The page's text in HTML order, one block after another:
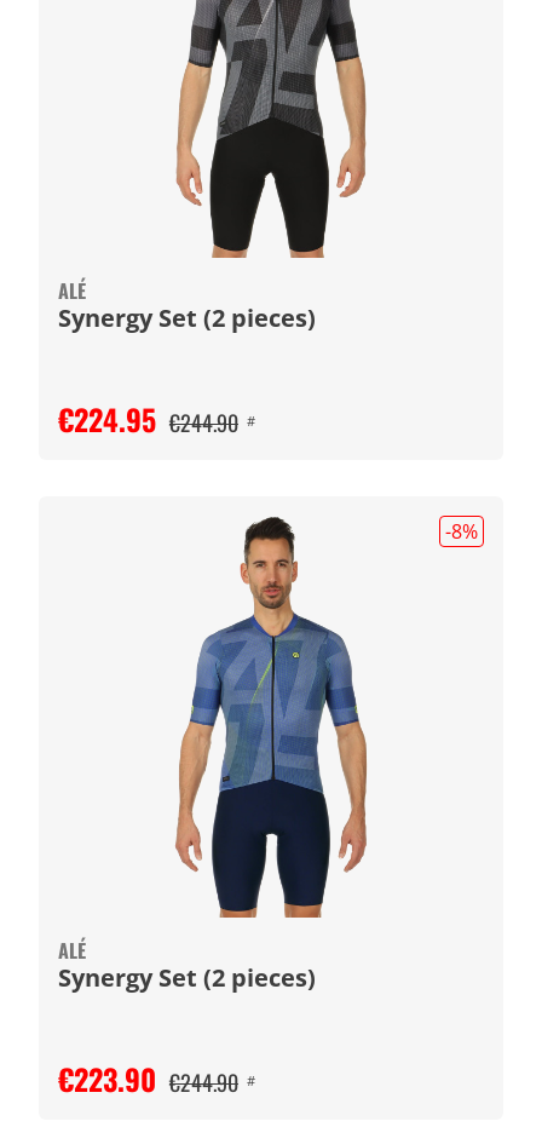
ALÉ
Synergy Set (2 pieces)
€224.95 €244.90 #
-8%
ALÉ
Synergy Set (2 pieces)
€223.90 €244.90 #